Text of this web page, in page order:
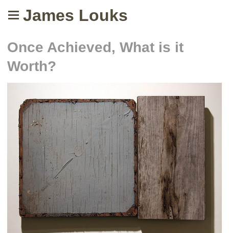
James Louks
Once Achieved, What is it
Worth?